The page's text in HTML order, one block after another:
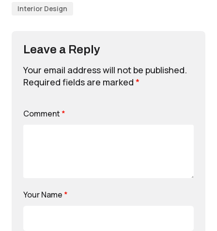
Interior Design
Leave a Reply
Your email address will not be published.
Required fields are marked *
Comment *
Your Name *